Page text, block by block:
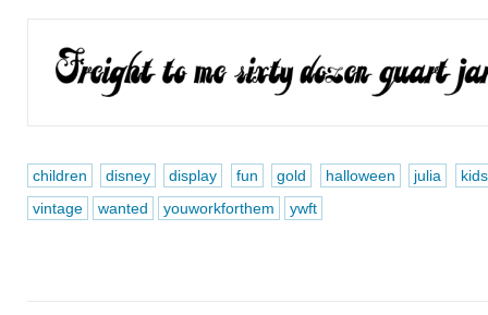
children disney display fun gold halloween julia
kids
vintage
wanted youworkforthem ywft